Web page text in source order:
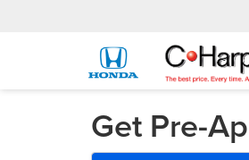
Get Pre-